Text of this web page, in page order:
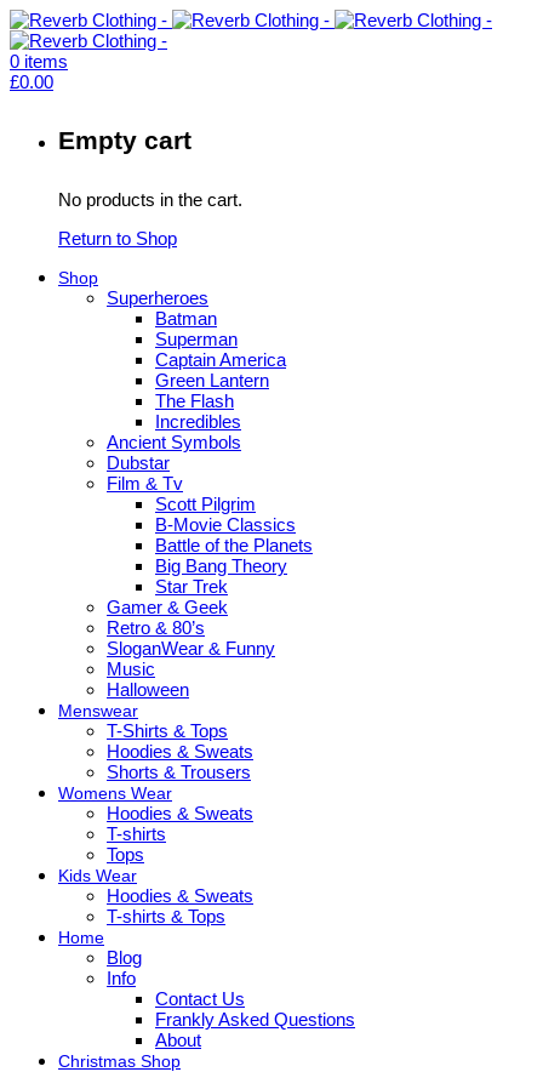
0 items
£0.00
Empty cart
No products in the cart.
Return to Shop
Shop
Superheroes
Batman
Superman
Captain America
Green Lantern
The Flash
Incredibles
Ancient Symbols
Dubstar
Film & Tv
Scott Pilgrim
B-Movie Classics
Battle of the Planets
Big Bang Theory
Star Trek
Gamer & Geek
Retro & 80’s
SloganWear & Funny
Music
Halloween
Menswear
T-Shirts & Tops
Hoodies & Sweats
Shorts & Trousers
Womens Wear
Hoodies & Sweats
T-shirts
Tops
Kids Wear
Hoodies & Sweats
T-shirts & Tops
Home
Blog
Info
Contact Us
Frankly Asked Questions
About
Christmas Shop